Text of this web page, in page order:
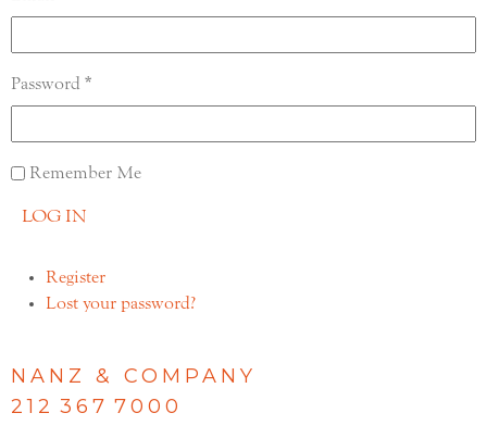
Password
Remember Me
LOG IN
Register
Lost your password?
NANZ & COMPANY
212 367 7000